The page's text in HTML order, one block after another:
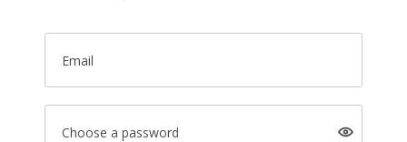
Email
Choose a password